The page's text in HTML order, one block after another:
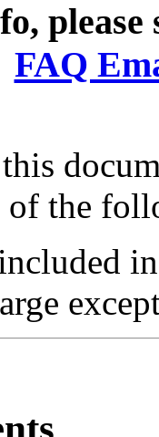
please
FAQ
the